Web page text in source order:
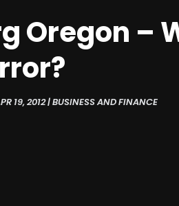
Oregon –
19, 2012|BUSINESS AND FINANCE